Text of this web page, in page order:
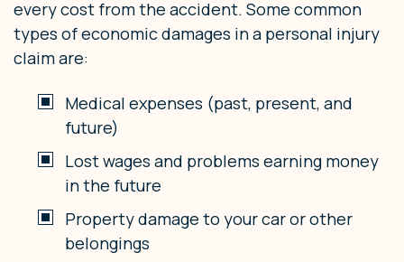
every cost from the accident. Some common
types of economic damages in a personal injury
claim are:
Medical expenses (past, present, and
future)
Lost wages and problems earning money
in the future
Property damage to your car or other
belongings